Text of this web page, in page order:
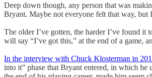
Deep down though, any person that was
Bryant. Maybe not everyone felt that way, but
The older I’ve gotten, the harder I’ve found
will say “I’ve got this,” at the end of a game,
In the interview with Chuck Klosterman in
into it” phase that Bryant entered, in which